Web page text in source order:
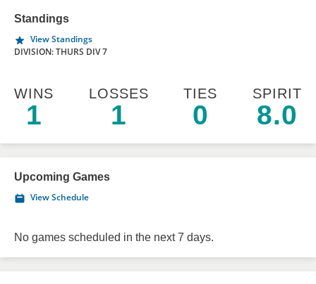
NEWS & NOTICES
Standings
View Standings
DIVISION: THURS DIV 7
WINS
1
LOSSES
1
TIES
0
SPIRIT
8.0
Upcoming Games
View Schedule
No games scheduled in the next 7 days.